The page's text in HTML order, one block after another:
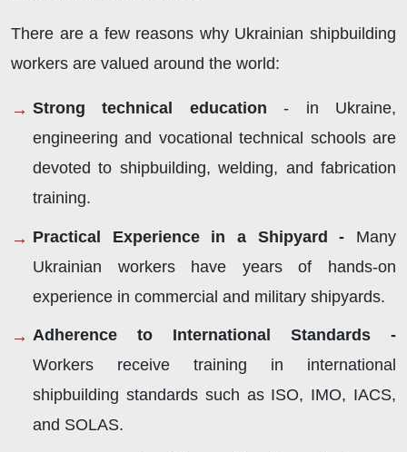
There are a few reasons why Ukrainian shipbuilding
workers are valued around the world:
Strong technical education- in Ukraine,
engineering and vocational technical schools are
devoted to shipbuilding, welding, and fabrication
training.
Practical Experience in a Shipyard - Many
Ukrainian workers have years of hands-on
experience in commercial and military shipyards.
Adherence to International Standards -
Workers receive training in international
shipbuilding standards such as ISO, IMO, IACS,
and SOLAS.